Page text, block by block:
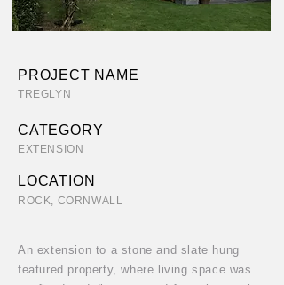
PROJECT NAME
TREGLYN
CATEGORY
EXTENSION
LOCATION
ROCK, CORNWALL
An extension to a stone and slate hung
featured property, where living space was